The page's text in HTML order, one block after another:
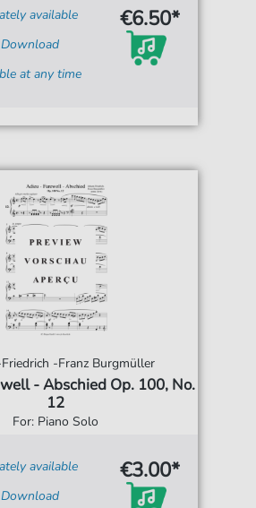
available
at any time
€6.50*
-Franz Burgmüller
- Abschied Op. 100, No.
12
For: Piano Solo
available
€3.00*